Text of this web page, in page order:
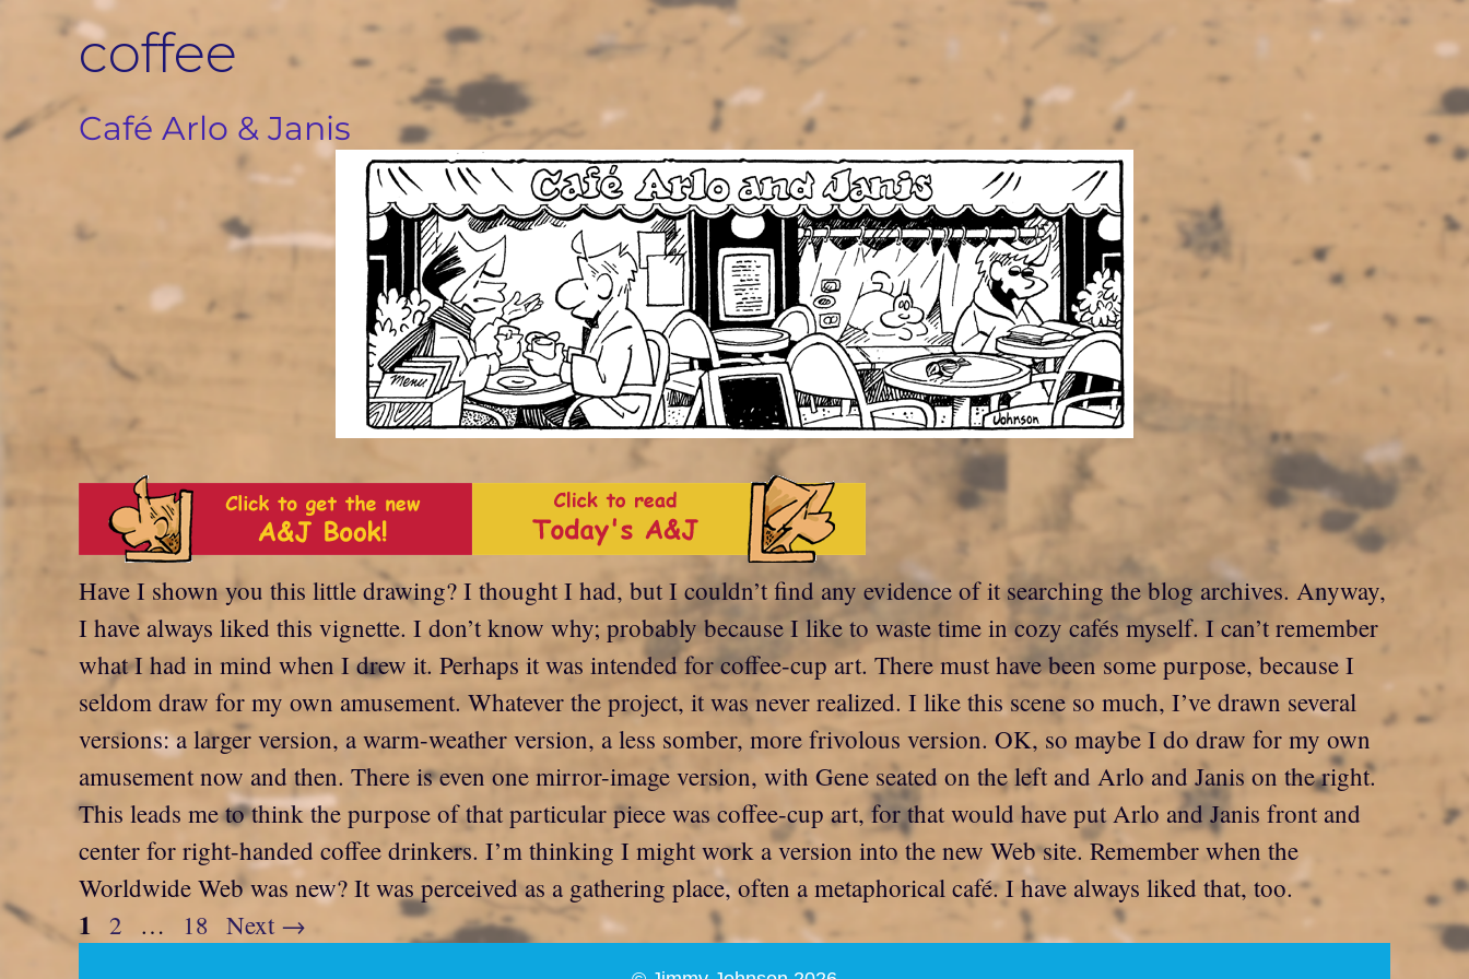
coffee
Café Arlo & Janis
Have I shown you this little drawing? I thought I had, but I couldn’t find any evidence of it searching the blog archives. Anyway,
I have always liked this vignette. I don’t know why; probably because I like to waste time in cozy cafés myself. I can’t remember
what I had in mind when I drew it. Perhaps it was intended for coffee-cup art. There must have been some purpose, because I
seldom draw for my own amusement. Whatever the project, it was never realized. I like this scene so much, I’ve drawn several
versions: a larger version, a warm-weather version, a less somber, more frivolous version. OK, so maybe I do draw for my own
amusement now and then. There is even one mirror-image version, with Gene seated on the left and Arlo and Janis on the right.
This leads me to think the purpose of that particular piece was coffee-cup art, for that would have put Arlo and Janis front and
center for right-handed coffee drinkers. I’m thinking I might work a version into the new Web site. Remember when the
Worldwide Web was new? It was perceived as a gathering place, often a metaphorical café. I have always liked that, too.
Page
1 Page
2 … Page
18 Next →